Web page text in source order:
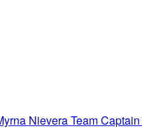
NieveraTeam Captain